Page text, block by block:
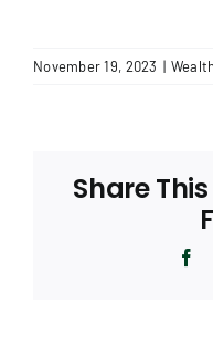
November 19, 2023 |
Share